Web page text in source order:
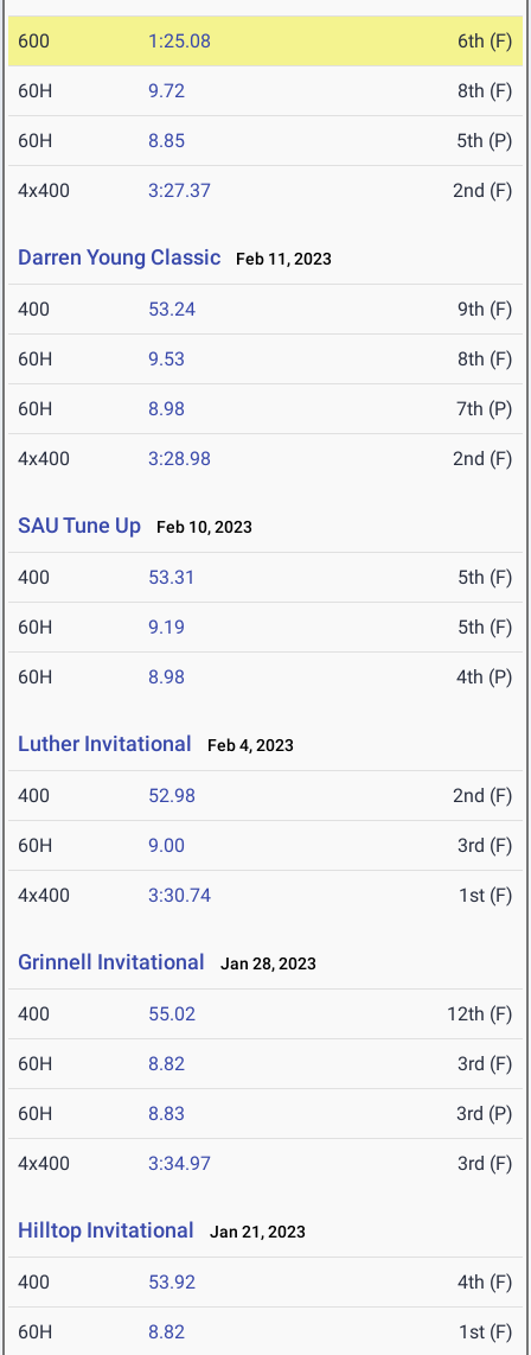
600 1:25.08 6th (F)
60H 9.72 8th (F)
60H 8.85 5th (P)
4x400 3:27.37 2nd (F)
Darren Young Classic Feb 11, 2023
400 53.24 9th (F)
60H 9.53 8th (F)
60H 8.98 7th (P)
4x400 3:28.98 2nd (F)
SAU Tune Up Feb 10, 2023
400 53.31 5th (F)
60H 9.19 5th (F)
60H 8.98 4th (P)
Luther Invitational Feb 4, 2023
400 52.98 2nd (F)
60H 9.00 3rd (F)
4x400 3:30.74 1st (F)
Grinnell Invitational Jan 28, 2023
400 55.02 12th (F)
60H 8.82 3rd (F)
60H 8.83 3rd (P)
4x400 3:34.97 3rd (F)
Hilltop Invitational Jan 21, 2023
400 53.92 4th (F)
60H 8.82 1st (F)